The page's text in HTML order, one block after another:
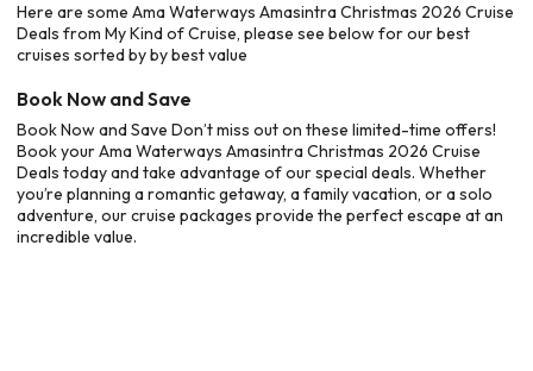
Here are some Ama Waterways Amasintra Christmas 2026 Cruise
Deals from My Kind of Cruise, please see below for our best
cruises sorted by by best value
Book Now and Save
Book Now and Save Don’t miss out on these limited-time offers!
Book your Ama Waterways Amasintra Christmas 2026 Cruise
Deals today and take advantage of our special deals. Whether
you’re planning a romantic getaway, a family vacation, or a solo
adventure, our cruise packages provide the perfect escape at an
incredible value.